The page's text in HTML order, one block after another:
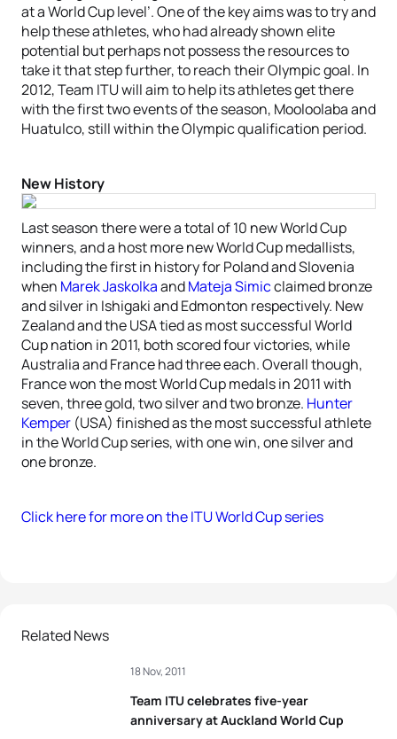
at a World Cup level’. One of the key aims was to try and
help these athletes, who had already shown elite
potential but perhaps not possess the resources to
take it that step further, to reach their Olympic goal. In
2012, Team ITU will aim to help its athletes get there
with the first two events of the season, Mooloolaba and
Huatulco, still within the Olympic qualification period.
New History
Last season there were a total of 10 new World Cup
winners, and a host more new World Cup medallists,
including the first in history for Poland and Slovenia
when Marek JaskolkaandMateja Simicclaimed bronze
and silver in Ishigaki and Edmonton respectively. New
Zealand and the USA tied as most successful World
Cup nation in 2011, both scored four victories, while
Australia and France had three each. Overall though,
France won the most World Cup medals in 2011 with
seven, three gold, two silver and two bronze. Hunter
Kemper (USA) finished as the most successful athlete
in the World Cup series, with one win, one silver and
one bronze.
Click here for more on the ITU World Cup series
Related News
Team ITU celebrates five-year
anniversary at Auckland World Cup
18 Nov, 2011